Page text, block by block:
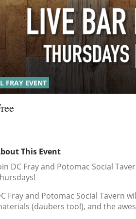
FRAY EVENT
This Event
DC Fray and Potomac Social
Fray and Potomac Social Tavern
(daubers too!), and the